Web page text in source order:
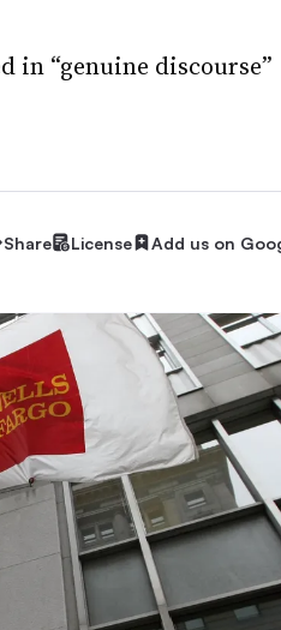
in “genuine discourse”
Share License Add us on